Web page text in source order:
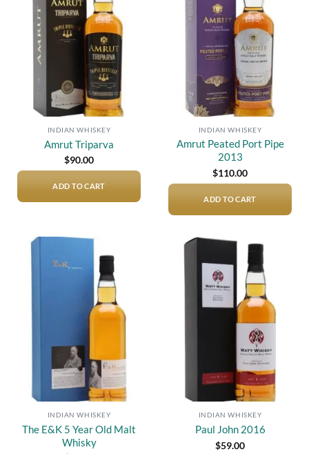
wishlist
INDIAN WHISKEY
Amrut Triparva
$90.00
ADD TO CART
wishlist
INDIAN WHISKEY
Amrut Peated Port Pipe
2013
$110.00
ADD TO CART
Add to
wishlist
INDIAN WHISKEY
The E&K 5 Year Old Malt
Whisky
wishlist
INDIAN WHISKEY
Paul John 2016
$59.00